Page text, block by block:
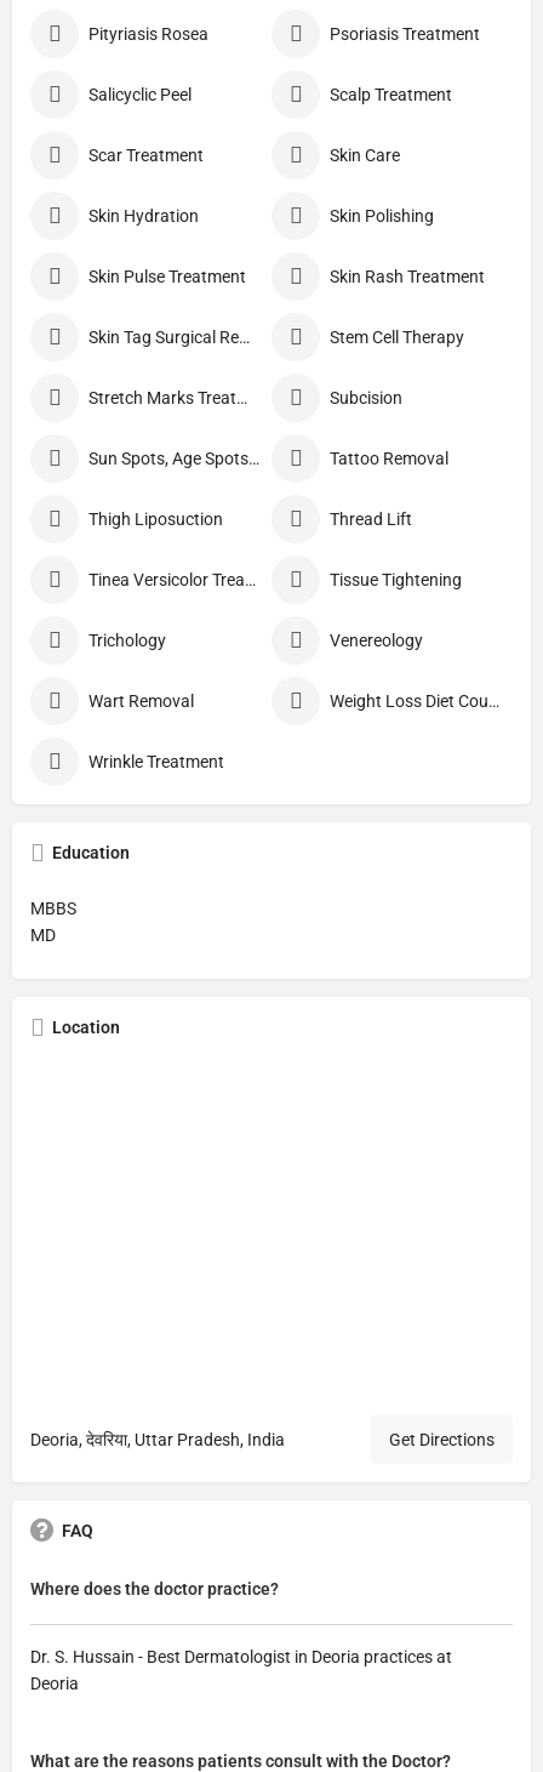
Pityriasis Rosea Psoriasis Treatment
Salicyclic Peel Scalp Treatment
Scar Treatment Skin Care
Skin Hydration Skin Polishing
Skin Pulse Treatment Skin Rash Treatment
Skin Tag Surgical Removal Stem Cell Therapy
Stretch Marks Treatment Subcision
Sun Spots, Age Spots, And Other Pigmented Lesions Tattoo Removal
Thigh Liposuction Thread Lift
Tinea Versicolor Treatment Tissue Tightening
Trichology Venereology
Wart Removal Weight Loss Diet Counseling
Wrinkle Treatment
Education
MBBS
MD
Location
Deoria, देवरिया, Uttar Pradesh, India Get Directions
FAQ
Where does the doctor practice?
Dr. S. Hussain - Best Dermatologist in Deoria practices at
Deoria
What are the reasons patients consult with the Doctor?